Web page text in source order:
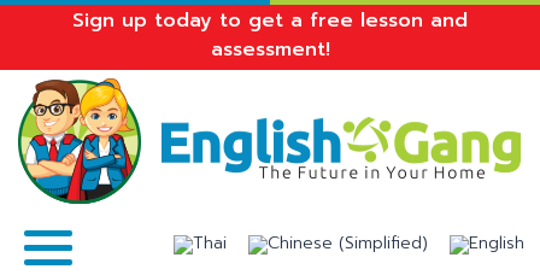
Sign up today to get a free lesson and
assessment!